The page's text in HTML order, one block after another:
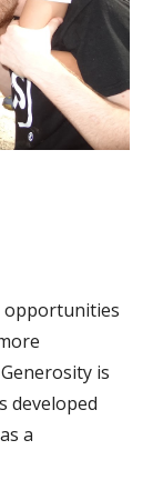
opportunities
is
developed
a